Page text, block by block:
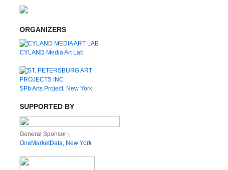
ORGANIZERS
CYLAND Media Art Lab
SPb Arts Project, New York
SUPPORTED BY
General Sponsor -
OneMarketData, New York